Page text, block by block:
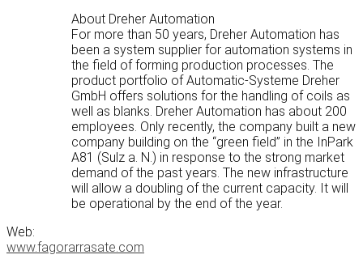
About Dreher Automation
For more than 50 years, Dreher Automation has
been a system supplier for automation systems in
the field of forming production processes. The
product portfolio of Automatic-Systeme Dreher
GmbH offers solutions for the handling of coils as
well as blanks. Dreher Automation has about 200
employees. Only recently, the company built a new
company building on the “green field” in the InPark
A81 (Sulz a. N.) in response to the strong market
demand of the past years. The new infrastructure
will allow a doubling of the current capacity. It will
be operational by the end of the year.
Web:
www.fagorarrasate.com